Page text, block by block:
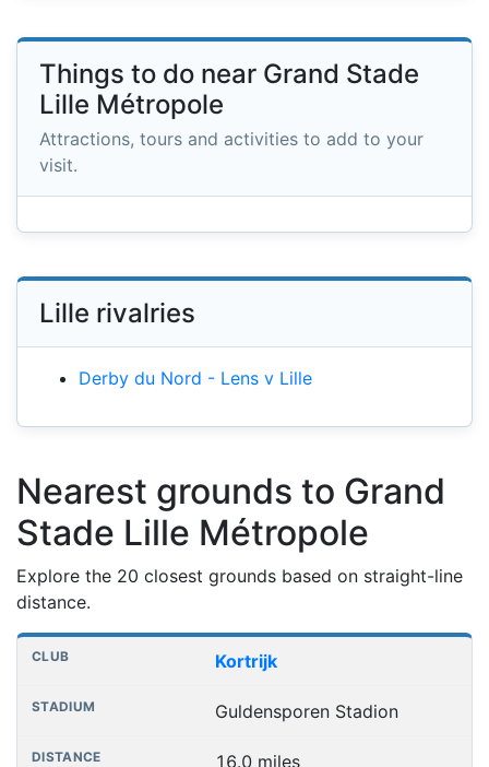
Things to do near Grand Stade
Lille Métropole
Attractions, tours and activities to add to your
visit.
Lille rivalries
Derby du Nord - Lens v Lille
Nearest grounds to Grand
Stade Lille Métropole
Explore the 20 closest grounds based on straight-line
distance.
Nearest football grounds
Club Distance
Kortrijk
Guldensporen Stadion
16.0 miles